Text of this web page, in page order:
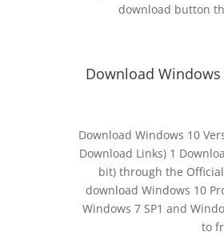
download button
Download
Download Windows 10
Download Links) 1
bit) through the
download Windows 10
Windows 7 SP1 and
to